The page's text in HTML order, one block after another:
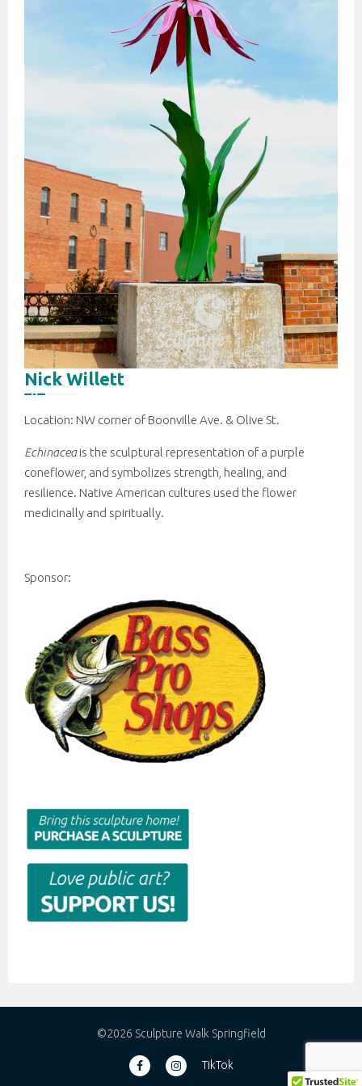
Nick Willett
Location: NW corner of Boonville Ave. & Olive St.
Echinaceais the sculptural representation of a purple
coneflower, and symbolizes strength, healing, and
resilience. Native American cultures used the flower
medicinally and spiritually.
Sponsor:
©2026 Sculpture Walk Springfield
TikTok